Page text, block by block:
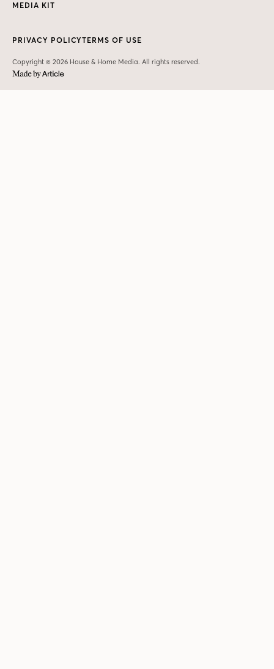
MEDIA KIT
Copyright © 2026 House & Home Media. All rights reserved.
PRIVACY POLICYTERMS OF USE